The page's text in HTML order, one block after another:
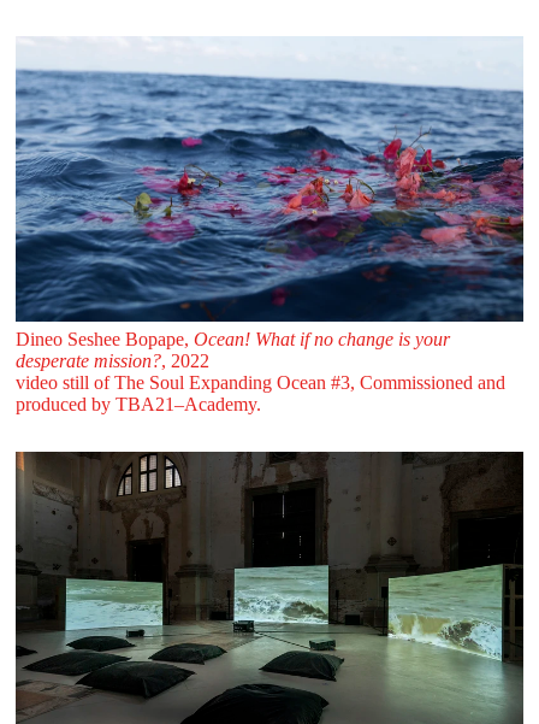
Dineo Seshee Bopape, Ocean! What if no change is your
desperate mission?, 2022
video still of The Soul Expanding Ocean #3, Commissioned and
produced by TBA21–Academy.